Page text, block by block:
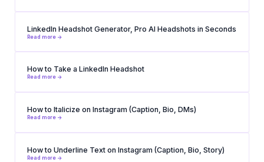
LinkedIn Headshot Generator, Pro AI Headshots in Seconds
Read more ->
How to Take a LinkedIn Headshot
Read more ->
How to Italicize on Instagram (Caption, Bio, DMs)
Read more ->
How to Underline Text on Instagram (Caption, Bio, Story)
Read more ->